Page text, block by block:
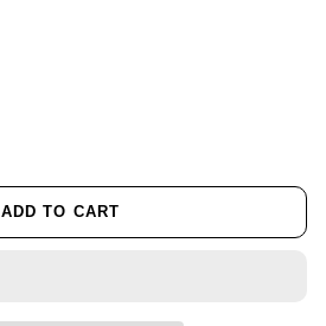
ADD TO CART